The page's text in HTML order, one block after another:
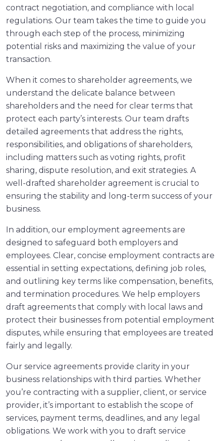
contract negotiation, and compliance with local
regulations. Our team takes the time to guide you
through each step of the process, minimizing
potential risks and maximizing the value of your
transaction.
When it comes to shareholder agreements, we
understand the delicate balance between
shareholders and the need for clear terms that
protect each party’s interests. Our team drafts
detailed agreements that address the rights,
responsibilities, and obligations of shareholders,
including matters such as voting rights, profit
sharing, dispute resolution, and exit strategies. A
well-drafted shareholder agreement is crucial to
ensuring the stability and long-term success of your
business.
In addition, our employment agreements are
designed to safeguard both employers and
employees. Clear, concise employment contracts are
essential in setting expectations, defining job roles,
and outlining key terms like compensation, benefits,
and termination procedures. We help employers
draft agreements that comply with local laws and
protect their businesses from potential employment
disputes, while ensuring that employees are treated
fairly and legally.
Our service agreements provide clarity in your
business relationships with third parties. Whether
you’re contracting with a supplier, client, or service
provider, it’s important to establish the scope of
services, payment terms, deadlines, and any legal
obligations. We work with you to draft service